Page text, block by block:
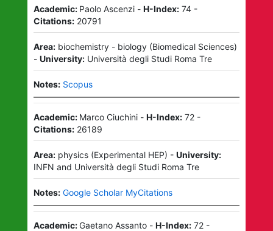
Academic: Paolo Ascenzi- H-Index: 74-
Citations: 20791
Area: biochemistry - biology(Biomedical Sciences)
- University: Università degli Studi Roma Tre
Notes: Scopus
Academic: Marco Ciuchini- H-Index: 72-
Citations: 26189
Area: physics(Experimental HEP) - University:
INFN and Università degli Studi Roma Tre
Notes: Google Scholar MyCitations
Academic:Gaetano Assanto- H-Index: 72-